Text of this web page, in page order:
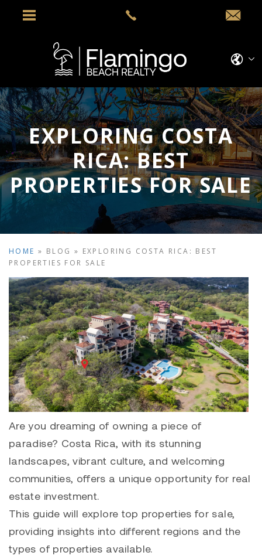
EXPLORING COSTA
RICA: BEST
PROPERTIES FOR SALE
HOME » BLOG » EXPLORING COSTA RICA: BEST
PROPERTIES FOR SALE
Are you dreaming of owning a piece of
paradise? Costa Rica, with its stunning
landscapes, vibrant culture, and welcoming
communities, offers a unique opportunity for real
estate investment.
This guide will explore top properties for sale,
providing insights into different regions and the
types of properties available.